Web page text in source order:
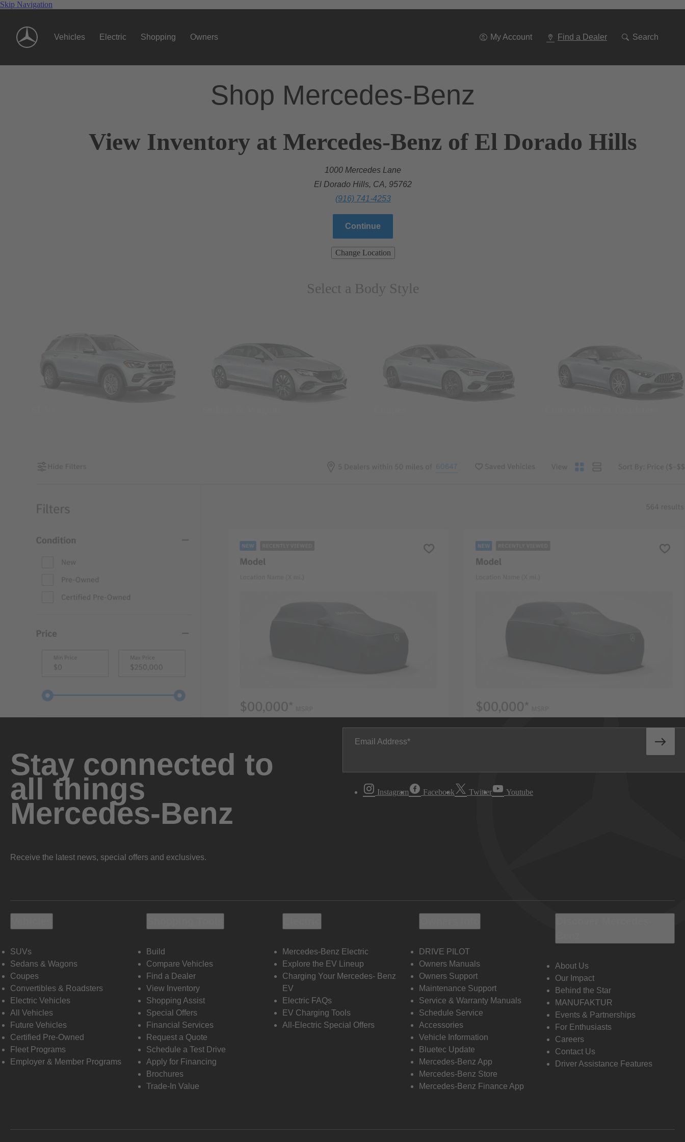
Skip Navigation
Vehicles Electric Shopping Owners My Account Find a Dealer Search
Shop Mercedes-Benz
View Inventory at Mercedes-Benz of El Dorado Hills
1000 Mercedes Lane
El Dorado Hills, CA, 95762
(916) 741-4253
Continue
Change Location
Select a Body Style
Stay connected to
all things
Mercedes-Benz
Receive the latest news, special offers and exclusives.
Email Address
Instagram Facebook Twitter Youtube
SUVs
Sedans & Wagons
Coupes
Convertibles & Roadsters
Electric Vehicles
All Vehicles
Future Vehicles
Certified Pre-Owned
Fleet Programs
Employer & Member Programs
Build
Compare Vehicles
Find a Dealer
View Inventory
Shopping Assist
Special Offers
Financial Services
Request a Quote
Schedule a Test Drive
Apply for Financing
Brochures
Trade-In Value
Mercedes-Benz Electric
Explore the EV Lineup
Charging Your Mercedes- Benz
EV
Electric FAQs
EV Charging Tools
All-Electric Special Offers
DRIVE PILOT
Owners Manuals
Owners Support
Maintenance Support
Service & Warranty Manuals
Schedule Service
Accessories
Vehicle Information
Bluetec Update
Mercedes-Benz App
Mercedes-Benz Store
Mercedes-Benz Finance App
About Us
Our Impact
Behind the Star
MANUFAKTUR
Events & Partnerships
For Enthusiasts
Careers
Contact Us
Driver Assistance Features